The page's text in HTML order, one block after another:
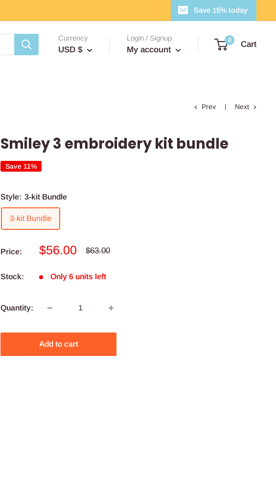
Save 15% today
Currency
USD $
Login / Signup
My account
0 Cart
Prev Next
Smiley 3 embroidery kit bundle
Save 11%
Style: 3-kit Bundle
3-kit Bundle
Price:
Sale
$56.00
Regular
$63.00
Stock: Only 6 units left
Quantity:
Add to cart